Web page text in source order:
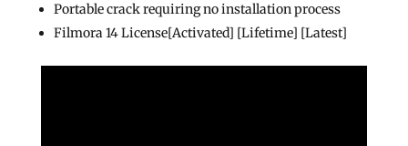
Portable crack requiring no installation process
Filmora 14 License[Activated] [Lifetime] [Latest]